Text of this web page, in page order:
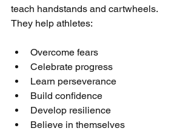
teach handstands and cartwheels.
They help athletes:
Overcome fears
Celebrate progress
Learn perseverance
Build confidence
Develop resilience
Believe in themselves